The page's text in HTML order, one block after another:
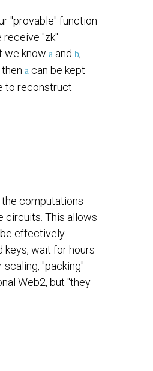
"provable" function
receive "zk"
we know a and b,
then a can be kept
to reconstruct
computations
circuits. This allows
effectively
wait for hours
"packing"
Web2, but "they